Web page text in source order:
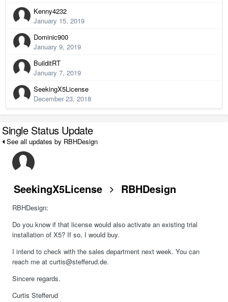
Kenny4232
January 15, 2019
Dominic900
January 9, 2019
BuilditRT
January 7, 2019
SeekingX5License
December 23, 2018
Single Status Update
See all updates by RBHDesign
SeekingX5License RBHDesign
RBHDesign:
Do you know if that license would also activate an existing trial
installation of X5? If so, I would buy.
I intend to check with the sales department next week. You can
reach me at curtis@stefferud.de.
Sincere regards.
Curtis Stefferud